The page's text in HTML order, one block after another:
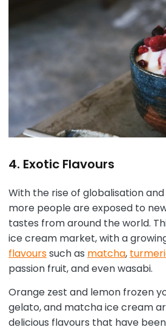
4. Exotic Flavours
With the rise of globalisation
more people are exposed to
tastes from around the world.
ice cream market, with a
flavourssuch as matcha,
passion fruit, and even wasabi.
Orange zest and lemon frozen
gelato, and matcha ice cream
delicious flavours that have